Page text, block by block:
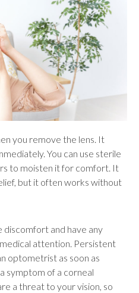
you remove the lens. It
You can use sterile
to moisten it for comfort. It
but it often works without
discomfort and have any
attention. Persistent
optometrist as soon as
symptom of a corneal
a threat to your vision, so